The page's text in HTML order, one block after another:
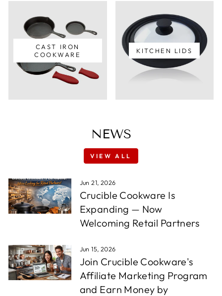
CAST IRON
COOKWARE
KITCHEN LIDS
NEWS
VIEW ALL
Jun 21, 2026
Crucible Cookware Is
Expanding — Now
Welcoming Retail Partners
Jun 15, 2026
Join Crucible Cookware's
Affiliate Marketing Program
and Earn Money by